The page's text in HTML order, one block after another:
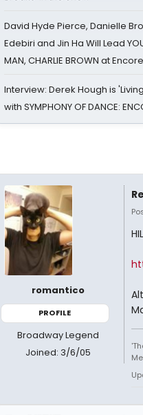
David Hyde Pierce, Danielle
Edebiri and Jin Ha Will Lead
MAN, CHARLIE BROWN at
Interview: Derek Hough is
with SYMPHONY OF DANCE:
romantico
PROFILE
Broadway Legend
Joined: 3/6/05